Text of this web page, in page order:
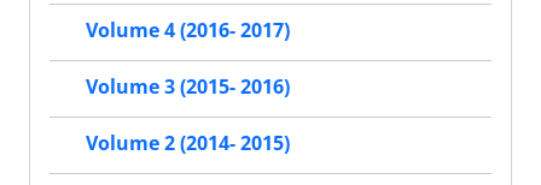
Volume 4 (2016- 2017)
Volume 3 (2015- 2016)
Volume 2 (2014- 2015)